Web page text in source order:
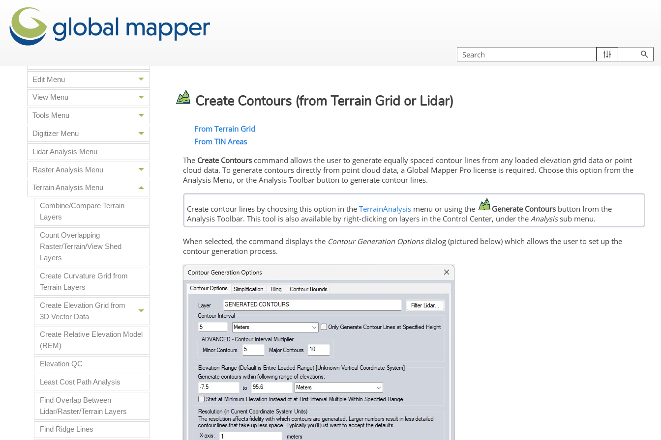
Supported File Formats
Global Mapper Menus
Edit Menu
View Menu
Tools Menu
Digitizer Menu
Lidar Analysis Menu
Raster Analysis Menu
Terrain Analysis Menu
Combine/Compare Terrain
Layers
Count Overlapping
Raster/Terrain/View Shed
Layers
Create Curvature Grid from
Terrain Layers
Create Elevation Grid from
3D Vector Data
Create Relative Elevation Model
(REM)
Elevation QC
Least Cost Path Analysis
Find Overlap Between
Lidar/Raster/Terrain Layers
Find Ridge Lines
Create Contours (from Terrain Grid or Lidar)
From Terrain Grid
From TIN Areas
The Create Contours command allows the user to generate equally spaced contour lines from any loaded elevation grid data or point
cloud data. To generate contours directly from point cloud data, a Global Mapper Pro license is required. Choose this option from the
Analysis Menu, or the Analysis Toolbar button to generate contour lines.
Create contour lines by choosing this option in theTerrainAnalysis menu or using the Generate Contours button from the
Analysis Toolbar. This tool is also available by right-clicking on layers in the Control Center, under theAnalysissub menu.
When selected, the command displays the Contour Generation Optionsdialog (pictured below) which allows the user to set up the
contour generation process.